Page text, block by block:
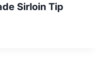
Sirloin Tip